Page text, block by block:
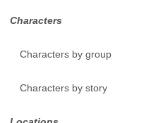
Characters
Characters by group
Characters by story